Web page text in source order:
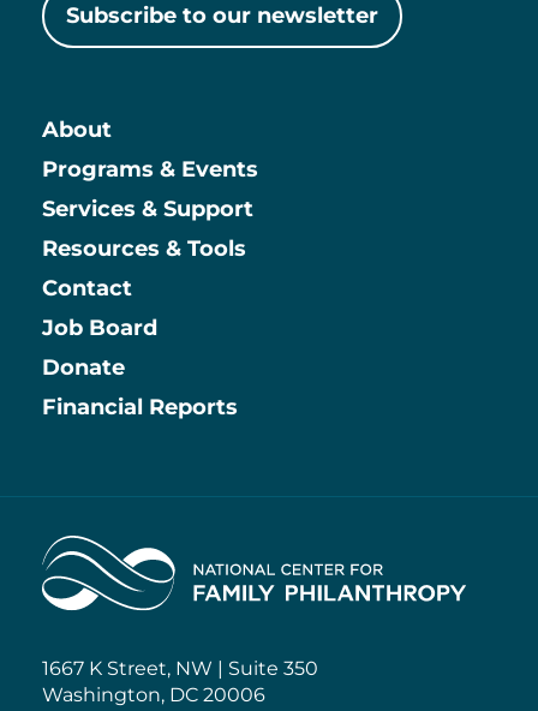
Subscribe to our newsletter
Main
About
Programs & Events
Services & Support
Resources & Tools
Contact
Information
Job Board
Donate
Financial Reports
Home
1667 K Street, NW | Suite 350
Washington, DC 20006